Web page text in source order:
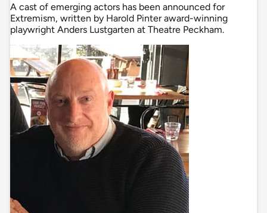
A cast of emerging actors has been announced for
Extremism, written by Harold Pinter award-winning
playwright Anders Lustgarten at Theatre Peckham.